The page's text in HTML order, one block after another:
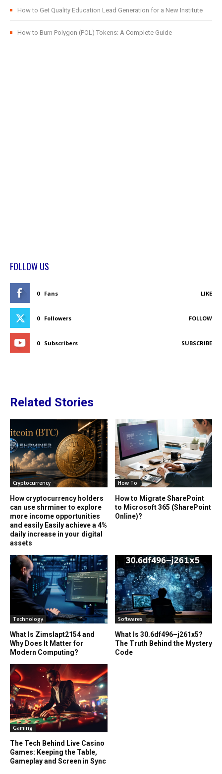
How to Get Quality Education Lead Generation for a New Institute
How to Burn Polygon (POL) Tokens: A Complete Guide
FOLLOW US
0 Fans LIKE
0 Followers FOLLOW
0 Subscribers SUBSCRIBE
Related Stories
Cryptocurrency
How cryptocurrency holders
can use shrminer to explore
more income opportunities
and easily Easily achieve a 4%
daily increase in your digital
assets
How To
How to Migrate SharePoint
to Microsoft 365 (SharePoint
Online)?
Technology
What Is Zimslapt2154 and
Why Does It Matter for
Modern Computing?
Softwares
What Is 30.6df496–j261x5?
The Truth Behind the Mystery
Code
Gaming
The Tech Behind Live Casino
Games: Keeping the Table,
Gameplay and Screen in Sync